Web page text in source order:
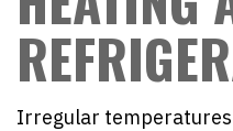
Irregular